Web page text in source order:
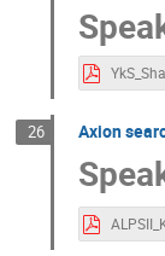
26 Axion